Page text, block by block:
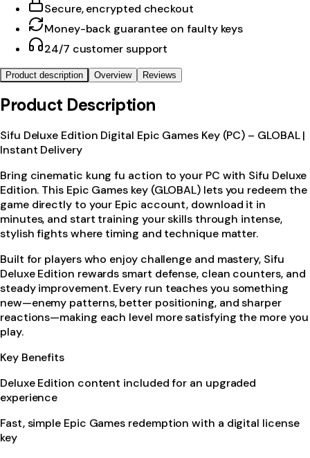
Secure, encrypted checkout
Money-back guarantee on faulty keys
24/7 customer support
Product description Overview Reviews
Product Description
Sifu Deluxe Edition Digital Epic Games Key (PC) – GLOBAL |
Instant Delivery
Bring cinematic kung fu action to your PC with Sifu Deluxe
Edition. This Epic Games key (GLOBAL) lets you redeem the
game directly to your Epic account, download it in
minutes, and start training your skills through intense,
stylish fights where timing and technique matter.
Built for players who enjoy challenge and mastery, Sifu
Deluxe Edition rewards smart defense, clean counters, and
steady improvement. Every run teaches you something
new—enemy patterns, better positioning, and sharper
reactions—making each level more satisfying the more you
play.
Key Benefits
Deluxe Edition content included for an upgraded
experience
Fast, simple Epic Games redemption with a digital license
key